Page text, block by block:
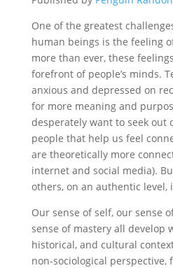
One of the greatest
human beings is the feeling
more than ever, these
forefront of people’s minds.
anxious and depressed on
for more meaning and
desperately want to seek out
people that help us feel
are theoretically more
internet and social media).
others, on an authentic level,
Our sense of self, our sense
sense of mastery all develop
historical, and cultural
non-sociological perspective,